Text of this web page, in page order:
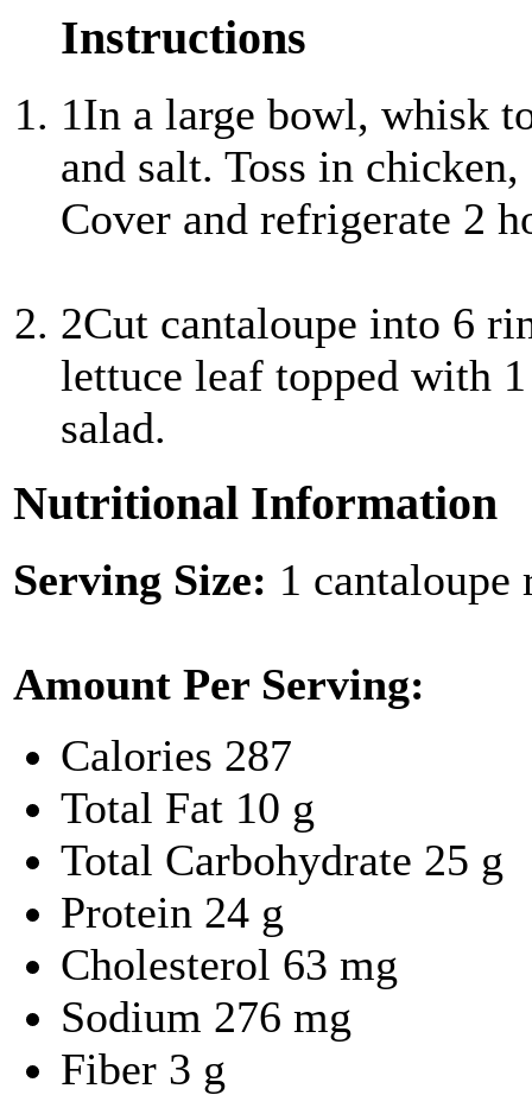
Instructions
1In a large bowl, whisk
and salt. Toss in
Cover and refrigerate 2
2Cut cantaloupe into 6
lettuce leaf topped with
salad.
Nutritional Information
Serving Size: 1
Amount Per Serving:
Calories 287
Total Fat 10 g
Total Carbohydrate 25 g
Protein 24 g
Cholesterol 63 mg
Sodium 276 mg
Fiber 3 g